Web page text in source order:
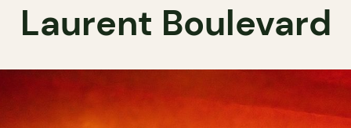
Laurent Boulevard